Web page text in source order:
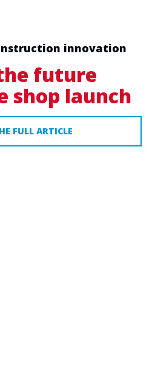
innovation
future
shop launch
FULL ARTICLE